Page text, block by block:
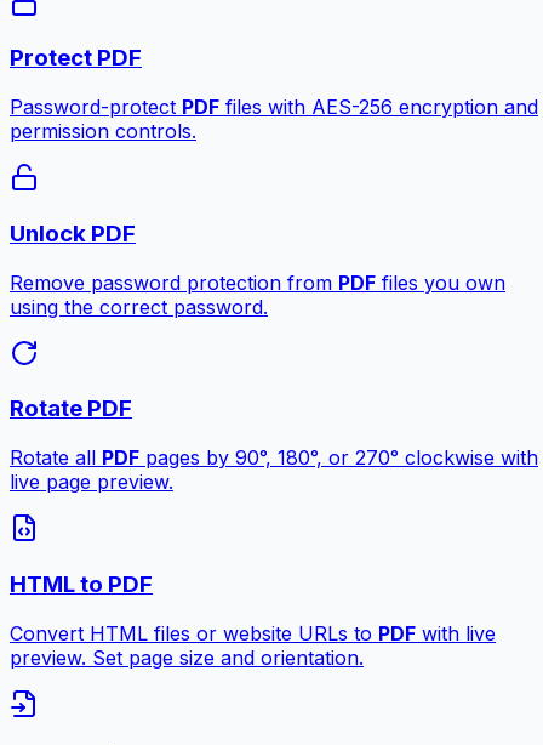
Protect PDF
Password-protect PDF files with AES-256 encryption and
permission controls.
Unlock PDF
Remove password protection from PDF files you own
using the correct password.
Rotate PDF
Rotate all PDF pages by 90°, 180°, or 270° clockwise with
live page preview.
HTML to PDF
Convert HTML files or website URLs to PDF with live
preview. Set page size and orientation.